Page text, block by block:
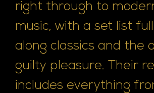
right through to
music, with a set list
along classics and the
guilty pleasure. Their
includes everything